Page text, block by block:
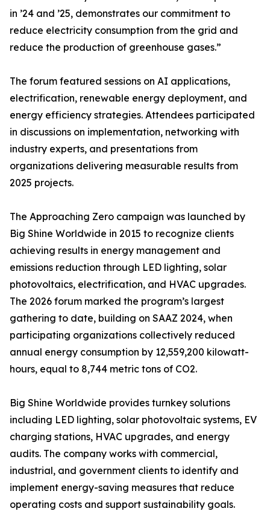
in ’24 and ’25, demonstrates our commitment to
reduce electricity consumption from the grid and
reduce the production of greenhouse gases.”
The forum featured sessions on AI applications,
electrification, renewable energy deployment, and
energy efficiency strategies. Attendees participated
in discussions on implementation, networking with
industry experts, and presentations from
organizations delivering measurable results from
2025 projects.
The Approaching Zero campaign was launched by
Big Shine Worldwide in 2015 to recognize clients
achieving results in energy management and
emissions reduction through LED lighting, solar
photovoltaics, electrification, and HVAC upgrades.
The 2026 forum marked the program’s largest
gathering to date, building on SAAZ 2024, when
participating organizations collectively reduced
annual energy consumption by 12,559,200 kilowatt-
hours, equal to 8,744 metric tons of CO2.
Big Shine Worldwide provides turnkey solutions
including LED lighting, solar photovoltaic systems, EV
charging stations, HVAC upgrades, and energy
audits. The company works with commercial,
industrial, and government clients to identify and
implement energy-saving measures that reduce
operating costs and support sustainability goals.